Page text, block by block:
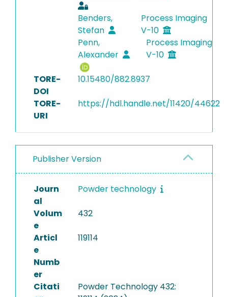
Benders,
Stefan
Process Imaging
V-10
Penn,
Alexander
Process Imaging
V-10
TORE-
DOI
10.15480/882.8937
TORE-
URI
https://hdl.handle.net/11420/44622
Publisher Version
Journ
al
Powder technology
Volum
e
432
Articl
e
Numb
er
119114
Citati
Powder Technology 432: